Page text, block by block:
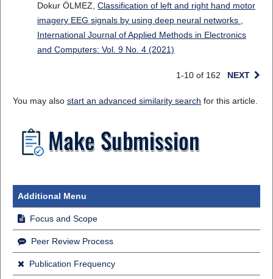
Dokur ÖLMEZ, Classification of left and right hand motor
imagery EEG signals by using deep neural networks ,
International Journal of Applied Methods in Electronics
and Computers: Vol. 9 No. 4 (2021)
1-10 of 162 NEXT
You may also start an advanced similarity search for this article.
Additional Menu
Focus and Scope
Peer Review Process
Publication Frequency